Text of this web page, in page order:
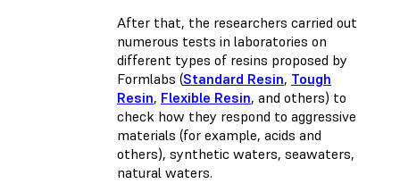
After that, the researchers carried out
numerous tests in laboratories on
different types of resins proposed by
Formlabs (Standard Resin, Tough
Resin, Flexible Resin, and others) to
check how they respond to aggressive
materials (for example, acids and
others), synthetic waters, seawaters,
natural waters.